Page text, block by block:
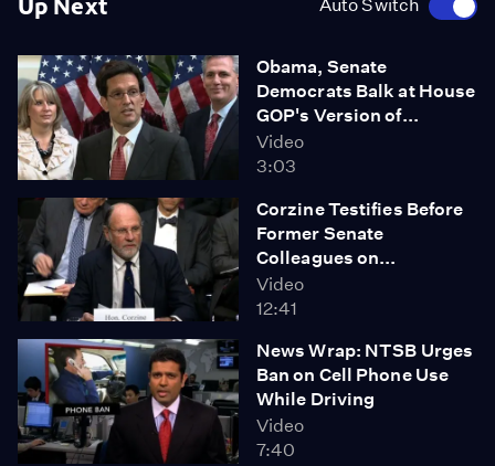
Up Next Auto Switch
Obama, Senate
Democrats Balk at House
GOP's Version of...
Video
3:03
Corzine Testifies Before
Former Senate
Colleagues on...
Video
12:41
News Wrap: NTSB Urges
Ban on Cell Phone Use
While Driving
Video
7:40